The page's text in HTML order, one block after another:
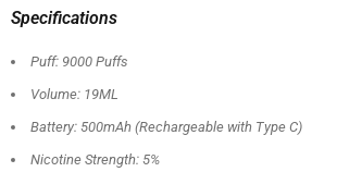
Specifications
Puff: 9000 Puffs
Volume: 19ML
Battery: 500mAh (Rechargeable with Type C)
Nicotine Strength: 5%